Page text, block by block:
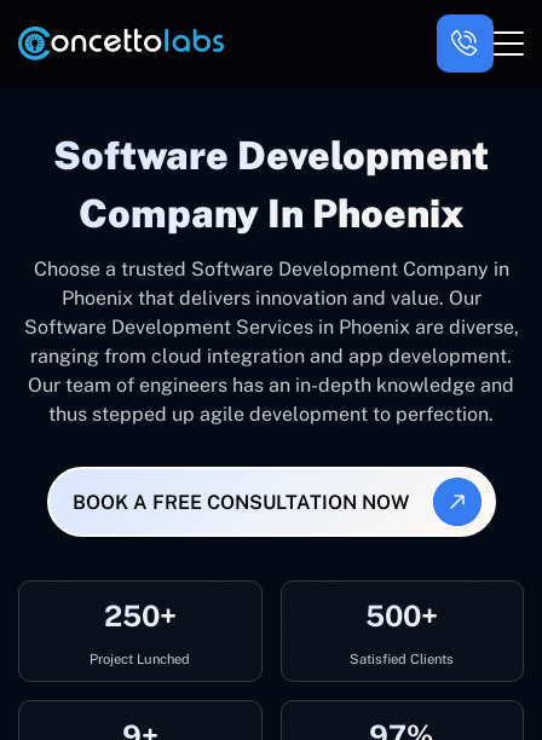
Software Development
Company In Phoenix
Choose a trusted Software Development Company in
Phoenix that delivers innovation and value. Our
Software Development Services in Phoenix are diverse,
ranging from cloud integration and app development.
Our team of engineers has an in-depth knowledge and
thus stepped up agile development to perfection.
BOOK A FREE CONSULTATION NOW
250+
Project Lunched
500+
Satisfied Clients